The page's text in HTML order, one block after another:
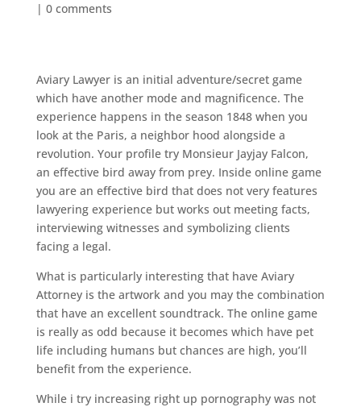
| 0 comments
Aviary Lawyer is an initial adventure/secret game
which have another mode and magnificence. The
experience happens in the season 1848 when you
look at the Paris, a neighbor hood alongside a
revolution. Your profile try Monsieur Jayjay Falcon,
an effective bird away from prey. Inside online game
you are an effective bird that does not very features
lawyering experience but works out meeting facts,
interviewing witnesses and symbolizing clients
facing a legal.
What is particularly interesting that have Aviary
Attorney is the artwork and you may the combination
that have an excellent soundtrack. The online game
is really as odd because it becomes which have pet
life including humans but chances are high, you’ll
benefit from the experience.
While i try increasing right up pornography was not